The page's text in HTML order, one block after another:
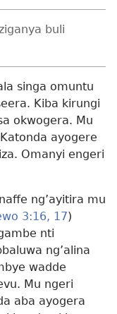
buli
singa omuntu
Kiba kirungi
okwogera. Mu
ayogere
Omanyi engeri
ng’ayitira mu
3:16, 17)
nti
ng’alina
wadde
Mu ngeri
aba ayogera